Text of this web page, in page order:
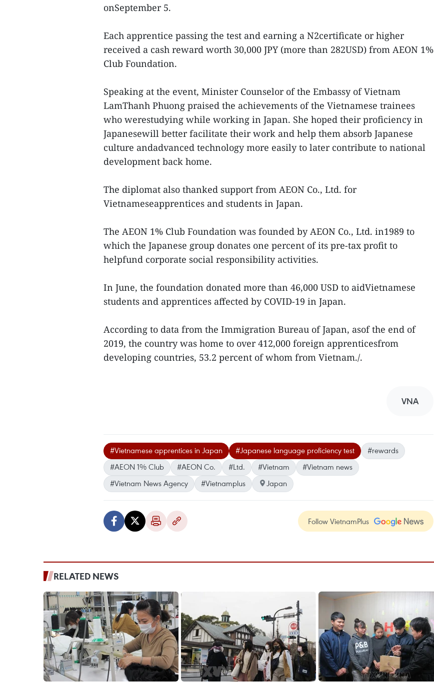
onSeptember 5.
Each apprentice passing the test and earning a N2certificate or higher
received a cash reward worth 30,000 JPY (more than 282USD) from AEON 1%
Club Foundation.
Speaking at the event, Minister Counselor of the Embassy of Vietnam
LamThanh Phuong praised the achievements of the Vietnamese trainees
who werestudying while working in Japan. She hoped their proficiency in
Japanesewill better facilitate their work and help them absorb Japanese
culture andadvanced technology more easily to later contribute to national
development back home.
The diplomat also thanked support from AEON Co., Ltd. for
Vietnameseapprentices and students in Japan.
The AEON 1% Club Foundation was founded by AEON Co., Ltd. in1989 to
which the Japanese group donates one percent of its pre-tax profit to
helpfund corporate social responsibility activities.
In June, the foundation donated more than 46,000 USD to aidVietnamese
students and apprentices affected by COVID-19 in Japan.
According to data from the Immigration Bureau of Japan, asof the end of
2019, the country was home to over 412,000 foreign apprenticesfrom
developing countries, 53.2 percent of whom from Vietnam./.
VNA
#Vietnamese apprentices in Japan #Japanese language proficiency test
#rewards
#AEON 1% Club
#AEON Co. #Ltd. #Vietnam
#Vietnam news
#Vietnam News Agency
#Vietnamplus Japan
Follow VietnamPlus
RELATED NEWS